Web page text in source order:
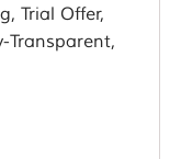
Trial Offer,
Transparent,